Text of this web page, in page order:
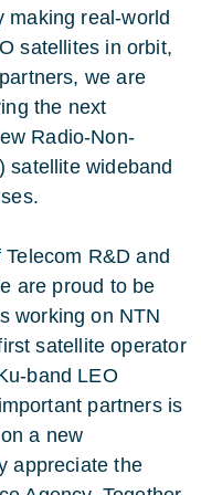
making real-world
satellites in orbit,
we are
the next
Radio-Non-
satellite wideband
R&D and
are proud to be
working on NTN
satellite operator
band LEO
partners is
a new
appreciate the